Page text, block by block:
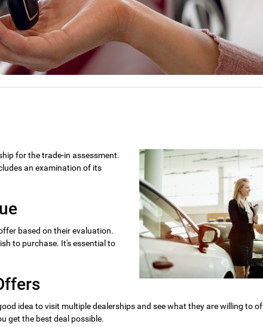
for the trade-in assessment.
an examination of its
based on their evaluation.
to purchase. It's essential to
idea to visit multiple dealerships and see what they are willing to
get the best deal possible.